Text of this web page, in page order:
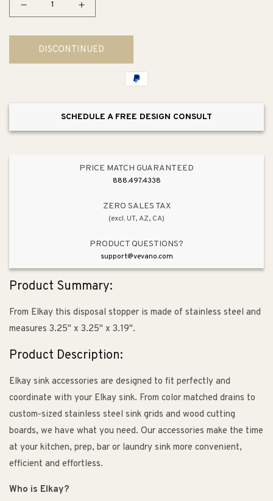
Decrease
for
Disposal
Stopper
3.25&quot;
Increase
for
Disposal
Stopper
x
3.25&quot;
3.19&quot;)
DISCONTINUED
SCHEDULE A FREE DESIGN CONSULT
PRICE MATCH GUARANTEED
888.497.4338
ZERO SALES TAX
(excl. UT, AZ, CA)
PRODUCT QUESTIONS?
support@vevano.com
Product Summary:
From Elkay this disposal stopper is made of stainless steel and
measures 3.25" x 3.25" x 3.19".
Product Description:
Elkay sink accessories are designed to fit perfectly and
coordinate with your Elkay sink. From color matched drains to
custom-sized stainless steel sink grids and wood cutting
boards, we have what you need. Our accessories make the time
at your kitchen, prep, bar or laundry sink more convenient,
efficient and effortless.
Who is Elkay?